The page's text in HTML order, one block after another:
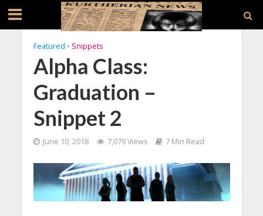
Featured • Snippets
Alpha Class:
Graduation –
Snippet 2
June 10, 2018 7,079 Views 7 Min Read